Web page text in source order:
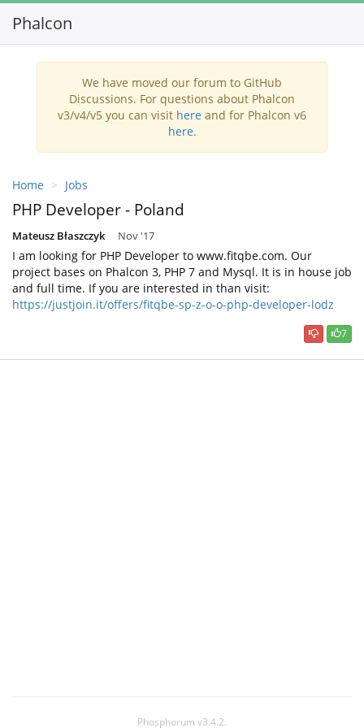
Phalcon
We have moved our forum to GitHub
Discussions. For questions about Phalcon
v3/v4/v5 you can visit here and for Phalcon v6
here.
Home Jobs
PHP Developer - Poland
Mateusz Błaszczyk Nov '17
I am looking for PHP Developer to www.fitqbe.com. Our
project bases on Phalcon 3, PHP 7 and Mysql. It is in house job
and full time. If you are interested in than visit:
https://justjoin.it/offers/fitqbe-sp-z-o-o-php-developer-lodz
7
Phosphorum v3.4.2.